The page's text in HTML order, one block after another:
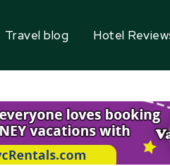
Travel blog Hotel